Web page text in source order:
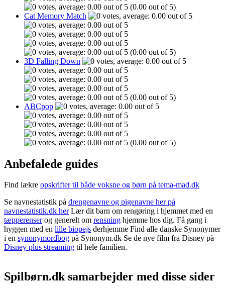
(0.00 out of 5)
Cat Memory Match
(0.00 out of 5)
3D Falling Down
(0.00 out of 5)
ABCpop
(0.00 out of 5)
Anbefalede guides
Find lækre opskrifter til både voksne og børn på tema-mad.dk
Se navnestatistik på drengenavne og pigenavne her på
navnestatistik.dk herLær dit barn om rengøring i hjemmet med en
tæpperenserog generelt om rensning hjemme hos dig. Få gang i
hyggen med en lille biopejs derhjemme Find alle danske Synonymer
i en synonymordbog på Synonym.dk Se de nye film fra Disney på
Disney plus streaming til hele familien.
Spilbørn.dk samarbejder med disse sider